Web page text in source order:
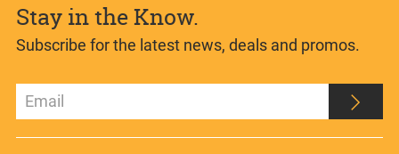
Stay in the Know.
Subscribe for the latest news, deals and promos.